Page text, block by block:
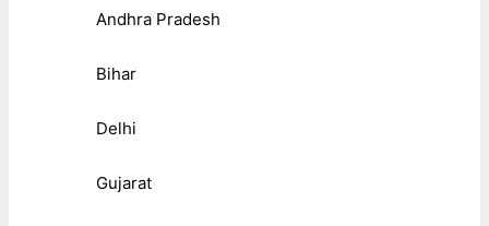
Andhra Pradesh
Bihar
Delhi
Gujarat